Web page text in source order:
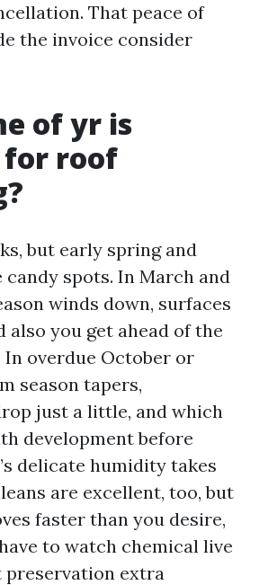
That peace of
the invoice consider
of yr is
for roof
but early spring and
spots. In March and
winds down, surfaces
also you get ahead of the
In overdue October or
season tapers,
just a little, and which
development before
delicate humidity takes
are excellent, too, but
faster than you desire,
to watch chemical live
preservation extra